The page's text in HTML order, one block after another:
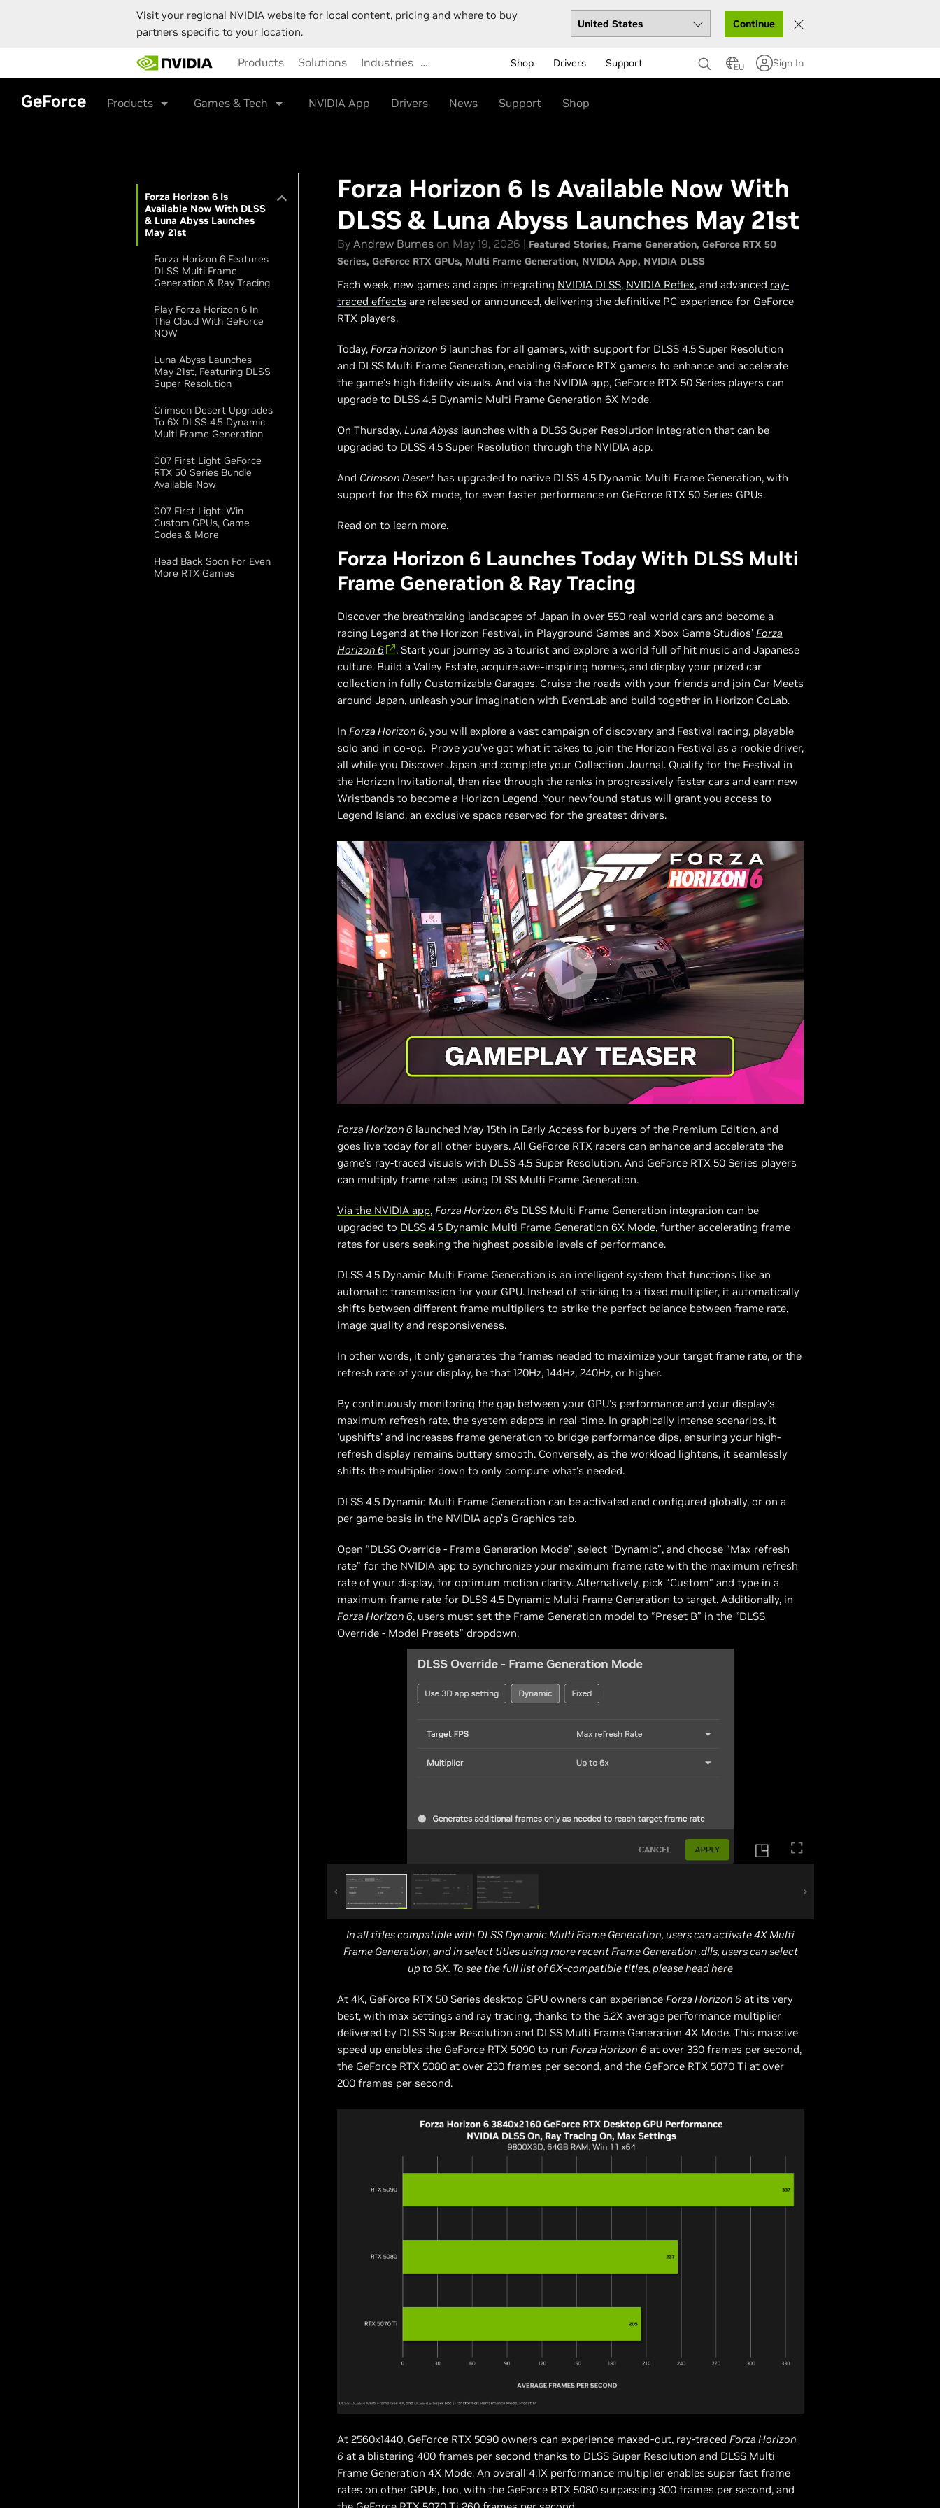
Visit your regional NVIDIA website for local content, pricing and where to buy
partners specific to your location.
Continue
main
content
Products Solutions Industries … Shop Drivers Support EU Sign In
GeForce Products Games & Tech NVIDIA App Drivers News Support Shop
Forza Horizon 6 Is
Available Now With DLSS
& Luna Abyss Launches
May 21st
Forza Horizon 6 Features
DLSS Multi Frame
Generation & Ray Tracing
Play Forza Horizon 6 In
The Cloud With GeForce
NOW
Luna Abyss Launches
May 21st, Featuring DLSS
Super Resolution
Crimson Desert Upgrades
To 6X DLSS 4.5 Dynamic
Multi Frame Generation
007 First Light GeForce
RTX 50 Series Bundle
Available Now
007 First Light: Win
Custom GPUs, Game
Codes & More
Head Back Soon For Even
More RTX Games
Forza Horizon 6 Is Available Now With
DLSS & Luna Abyss Launches May 21st
By Andrew Burnes on May 19, 2026 | Featured Stories Frame Generation GeForce RTX 50
Series GeForce RTX GPUs Multi Frame Generation NVIDIA App NVIDIA DLSS
Each week, new games and apps integrating NVIDIA DLSS, NVIDIA Reflex, and advanced ray-
traced effects are released or announced, delivering the definitive PC experience for GeForce
RTX players.
Today, Forza Horizon 6 launches for all gamers, with support for DLSS 4.5 Super Resolution
and DLSS Multi Frame Generation, enabling GeForce RTX gamers to enhance and accelerate
the game’s high-fidelity visuals. And via the NVIDIA app, GeForce RTX 50 Series players can
upgrade to DLSS 4.5 Dynamic Multi Frame Generation 6X Mode.
On Thursday, Luna Abyss launches with a DLSS Super Resolution integration that can be
upgraded to DLSS 4.5 Super Resolution through the NVIDIA app.
And Crimson Desert has upgraded to native DLSS 4.5 Dynamic Multi Frame Generation, with
support for the 6X mode, for even faster performance on GeForce RTX 50 Series GPUs.
Read on to learn more.
Forza Horizon 6 Launches Today With DLSS Multi
Frame Generation & Ray Tracing
Discover the breathtaking landscapes of Japan in over 550 real-world cars and become a
racing Legend at the Horizon Festival, in Playground Games and Xbox Game Studios’ Forza
Horizon 6
. Start your journey as a tourist and explore a world full of hit music and Japanese
culture. Build a Valley Estate, acquire awe-inspiring homes, and display your prized car
collection in fully Customizable Garages. Cruise the roads with your friends and join Car Meets
around Japan, unleash your imagination with EventLab and build together in Horizon CoLab.
In Forza Horizon 6, you will explore a vast campaign of discovery and Festival racing, playable
solo and in co-op. Prove you’ve got what it takes to join the Horizon Festival as a rookie driver,
all while you Discover Japan and complete your Collection Journal. Qualify for the Festival in
the Horizon Invitational, then rise through the ranks in progressively faster cars and earn new
Wristbands to become a Horizon Legend. Your newfound status will grant you access to
Legend Island, an exclusive space reserved for the greatest drivers.
Forza Horizon 6 launched May 15th in Early Access for buyers of the Premium Edition, and
goes live today for all other buyers. All GeForce RTX racers can enhance and accelerate the
game’s ray-traced visuals with DLSS 4.5 Super Resolution. And GeForce RTX 50 Series players
can multiply frame rates using DLSS Multi Frame Generation.
Via the NVIDIA app, Forza Horizon 6’s DLSS Multi Frame Generation integration can be
upgraded to DLSS 4.5 Dynamic Multi Frame Generation 6X Mode, further accelerating frame
rates for users seeking the highest possible levels of performance.
DLSS 4.5 Dynamic Multi Frame Generation is an intelligent system that functions like an
automatic transmission for your GPU. Instead of sticking to a fixed multiplier, it automatically
shifts between different frame multipliers to strike the perfect balance between frame rate,
image quality and responsiveness.
In other words, it only generates the frames needed to maximize your target frame rate, or the
refresh rate of your display, be that 120Hz, 144Hz, 240Hz, or higher.
By continuously monitoring the gap between your GPU’s performance and your display’s
maximum refresh rate, the system adapts in real-time. In graphically intense scenarios, it
‘upshifts’ and increases frame generation to bridge performance dips, ensuring your high-
refresh display remains buttery smooth. Conversely, as the workload lightens, it seamlessly
shifts the multiplier down to only compute what’s needed.
DLSS 4.5 Dynamic Multi Frame Generation can be activated and configured globally, or on a
per game basis in the NVIDIA app’s Graphics tab.
Open “DLSS Override - Frame Generation Mode”, select “Dynamic”, and choose “Max refresh
rate” for the NVIDIA app to synchronize your maximum frame rate with the maximum refresh
rate of your display, for optimum motion clarity. Alternatively, pick “Custom” and type in a
maximum frame rate for DLSS 4.5 Dynamic Multi Frame Generation to target. Additionally, in
Forza Horizon 6, users must set the Frame Generation model to “Preset B” in the “DLSS
Override - Model Presets” dropdown.
In all titles compatible with DLSS Dynamic Multi Frame Generation, users can activate 4X Multi
Frame Generation, and in select titles using more recent Frame Generation .dlls, users can select
up to 6X. To see the full list of 6X-compatible titles, pleasehead here
At 4K, GeForce RTX 50 Series desktop GPU owners can experience Forza Horizon 6 at its very
best, with max settings and ray tracing, thanks to the 5.2X average performance multiplier
delivered by DLSS Super Resolution and DLSS Multi Frame Generation 4X Mode. This massive
speed up enables the GeForce RTX 5090 to run Forza Horizon 6 at over 330 frames per second,
the GeForce RTX 5080 at over 230 frames per second, and the GeForce RTX 5070 Ti at over
200 frames per second.
At 2560x1440, GeForce RTX 5090 owners can experience maxed-out, ray-traced Forza Horizon
6 at a blistering 400 frames per second thanks to DLSS Super Resolution and DLSS Multi
Frame Generation 4X Mode. An overall 4.1X performance multiplier enables super fast frame
rates on other GPUs, too, with the GeForce RTX 5080 surpassing 300 frames per second, and